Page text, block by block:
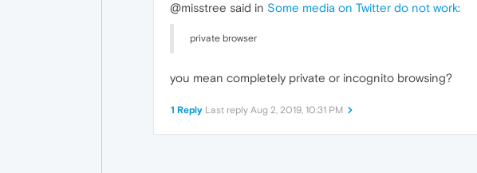
@misstree said in Some media on Twitter do not work:
private browser
you mean completely private or incognito browsing?
1 Reply Last reply Aug 2, 2019, 10:31 PM